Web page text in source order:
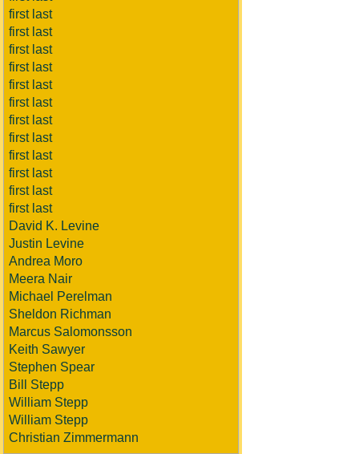
first last
first last
first last
first last
first last
first last
first last
first last
first last
first last
first last
first last
David K. Levine
Justin Levine
Andrea Moro
Meera Nair
Michael Perelman
Sheldon Richman
Marcus Salomonsson
Keith Sawyer
Stephen Spear
Bill Stepp
William Stepp
William Stepp
Christian Zimmermann